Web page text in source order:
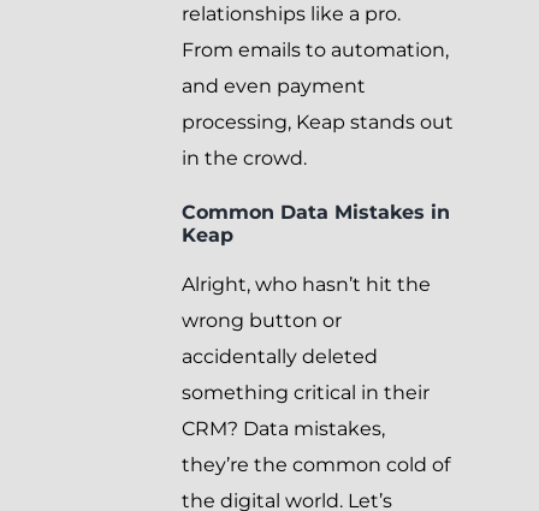
relationships like a pro.
From emails to automation,
and even payment
processing, Keap stands out
in the crowd.
Common Data Mistakes in
Keap
Alright, who hasn’t hit the
wrong button or
accidentally deleted
something critical in their
CRM? Data mistakes,
they’re the common cold of
the digital world. Let’s